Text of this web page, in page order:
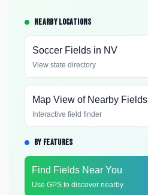
NEARBY LOCATIONS
Soccer Fields in NV
View state directory
Map View of Nearby Fields
Interactive field finder
BY FEATURES
Find Fields Near You
Use GPS to discover nearby